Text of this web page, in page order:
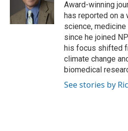
r
I
n
Award-winning
has reported on
science,
since he joined
his focus shifted
climate change
biomedical
See stories by